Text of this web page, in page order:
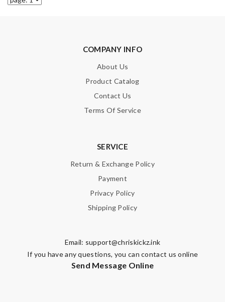
COMPANY INFO
About Us
Product Catalog
Contact Us
Terms Of Service
SERVICE
Return & Exchange Policy
Payment
Privacy Policy
Shipping Policy
Email: support@chriskickz.ink
If you have any questions, you can contact us online
Send Message Online